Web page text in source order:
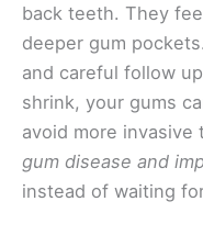
back teeth. They
deeper gum
and careful follow
shrink, your gums
avoid more invasive
gum disease and
instead of waiting